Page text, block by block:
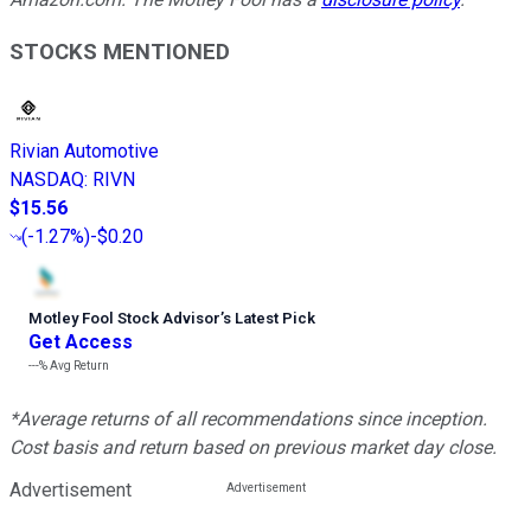
STOCKS MENTIONED
Rivian Automotive
NASDAQ: RIVN
$15.56
(-1.27%)-$0.20
Motley Fool Stock Advisor’s Latest Pick
Get Access
---%Avg Return
*Average returns of all recommendations since inception.
Cost basis and return based on previous market day close.
Advertisement